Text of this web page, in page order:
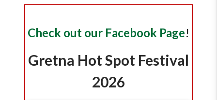
Check out our Facebook Page!
Gretna Hot Spot Festival
2026